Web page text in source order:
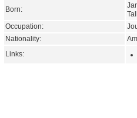
Born:
Occupation:
Nationality:
Links: